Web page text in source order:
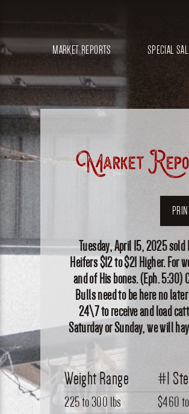
MARKET REPORTS SPECIAL
Market
Tuesday, April 15, 2025
Heifers $12 to $21 Higher. For
and of His bones. (Eph.
Bulls need to be here no
24\7 to receive and load
Saturday or Sunday, we will
Weight Range #1
225 to 300 lbs $460to